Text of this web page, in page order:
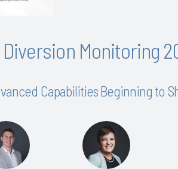
Diversion Monitoring
Capabilities Beginning to